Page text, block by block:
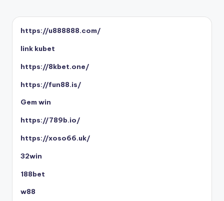
https://u888888.com/
link kubet
https://8kbet.one/
https://fun88.is/
Gem win
https://789b.io/
https://xoso66.uk/
32win
188bet
w88